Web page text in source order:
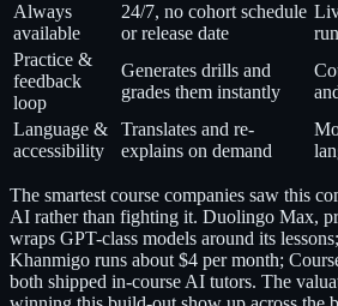
Always
available
24/7, no cohort schedule
or release date
Practice &
feedback
loop
Generates drills and
grades them instantly
Language &
accessibility
Translates and re-
explains on demand
The smartest course companies saw this
AI rather than fighting it. Duolingo Max,
wraps GPT-class models around its
Khanmigo runs about $4 per month;
both shipped in-course AI tutors. The